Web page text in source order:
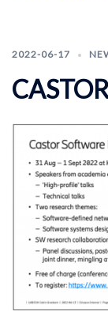
2022-06-17